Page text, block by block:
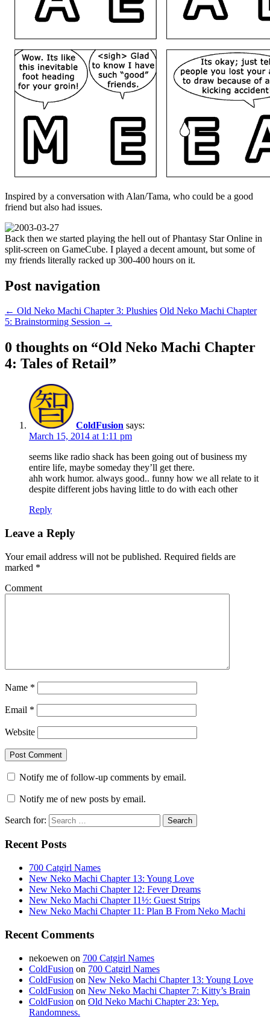
Inspired by a conversation with Alan/Tama, who could be a good
friend but also had issues.
Back then we started playing the hell out of Phantasy Star Online in
split-screen on GameCube. I played a decent amount, but some of
my friends literally racked up 300-400 hours on it.
Post navigation
← Old Neko Machi Chapter 3: Plushies Old Neko Machi Chapter
5: Brainstorming Session →
0 thoughts on “Old Neko Machi Chapter
4: Tales of Retail”
ColdFusion says:
March 15, 2014 at 1:11 pm
seems like radio shack has been going out of business my
entire life, maybe someday they’ll get there.
ahh work humor. always good.. funny how we all relate to it
despite different jobs having little to do with each other
Reply
Leave a Reply
Your email address will not be published. Required fields are
marked *
Comment
Name *
Email *
Website
Notify me of follow-up comments by email.
Notify me of new posts by email.
Search for:
Recent Posts
700 Catgirl Names
New Neko Machi Chapter 13: Young Love
New Neko Machi Chapter 12: Fever Dreams
New Neko Machi Chapter 11½: Guest Strips
New Neko Machi Chapter 11: Plan B From Neko Machi
Recent Comments
nekoewen on 700 Catgirl Names
ColdFusion on 700 Catgirl Names
ColdFusion on New Neko Machi Chapter 13: Young Love
ColdFusion on New Neko Machi Chapter 7: Kitty’s Brain
ColdFusion on Old Neko Machi Chapter 23: Yep.
Randomness.